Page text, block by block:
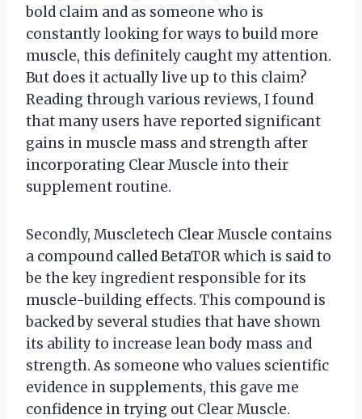
bold claim and as someone who is
constantly looking for ways to build more
muscle, this definitely caught my attention.
But does it actually live up to this claim?
Reading through various reviews, I found
that many users have reported significant
gains in muscle mass and strength after
incorporating Clear Muscle into their
supplement routine.
Secondly, Muscletech Clear Muscle contains
a compound called BetaTOR which is said to
be the key ingredient responsible for its
muscle-building effects. This compound is
backed by several studies that have shown
its ability to increase lean body mass and
strength. As someone who values scientific
evidence in supplements, this gave me
confidence in trying out Clear Muscle.